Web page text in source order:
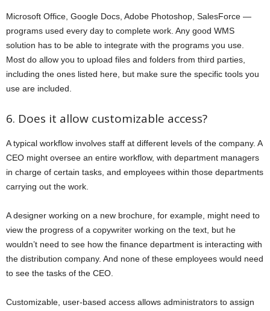
Microsoft Office, Google Docs, Adobe Photoshop, SalesForce —
programs used every day to complete work. Any good WMS
solution has to be able to integrate with the programs you use.
Most do allow you to upload files and folders from third parties,
including the ones listed here, but make sure the specific tools you
use are included.
6. Does it allow customizable access?
A typical workflow involves staff at different levels of the company. A
CEO might oversee an entire workflow, with department managers
in charge of certain tasks, and employees within those departments
carrying out the work.
A designer working on a new brochure, for example, might need to
view the progress of a copywriter working on the text, but he
wouldn’t need to see how the finance department is interacting with
the distribution company. And none of these employees would need
to see the tasks of the CEO.
Customizable, user-based access allows administrators to assign